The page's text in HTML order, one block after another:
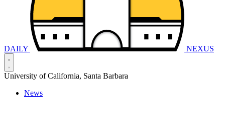
DAILY NEXUS
University of California, Santa Barbara
News